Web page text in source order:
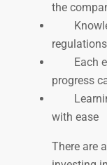
the
Each
progress
with ease
There are